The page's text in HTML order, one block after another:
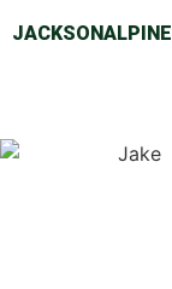
JACKSONALPINE